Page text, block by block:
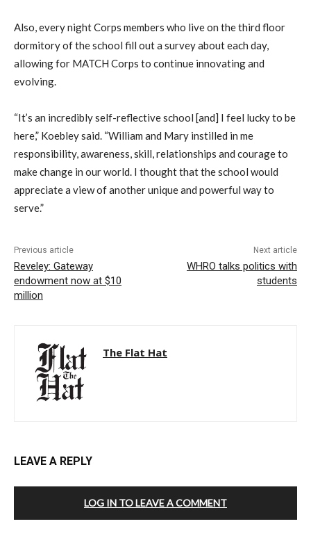
Also, every night Corps members who live on the third floor
dormitory of the school fill out a survey about each day,
allowing for MATCH Corps to continue innovating and
evolving.
“It’s an incredibly self-reflective school [and] I feel lucky to be
here,” Koebley said. “William and Mary instilled in me
responsibility, awareness, skill, relationships and courage to
make change in our world. I thought that the school would
appreciate a view of another unique and powerful way to
serve.”
Previous article
Reveley: Gateway
endowment now at $10
million
Next article
WHRO talks politics with
students
The Flat Hat
LEAVE A REPLY
LOG IN TO LEAVE A COMMENT